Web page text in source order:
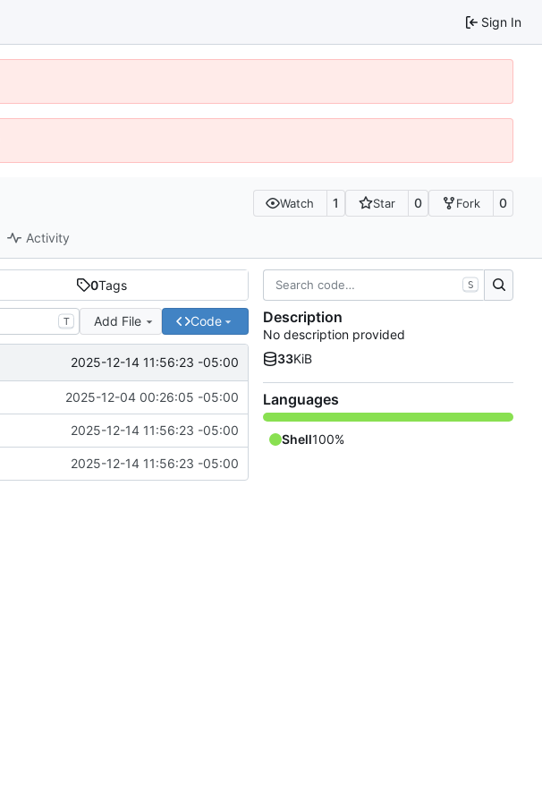
Sign In
Watch 1 Star 0 Fork 0
Activity
0Tags
T Add File Code
2025-12-14 11:56:23 -05:00
2025-12-04 00:26:05 -05:00
2025-12-14 11:56:23 -05:00
2025-12-14 11:56:23 -05:00
S
Description
No description provided
33KiB
Languages
Shell100%